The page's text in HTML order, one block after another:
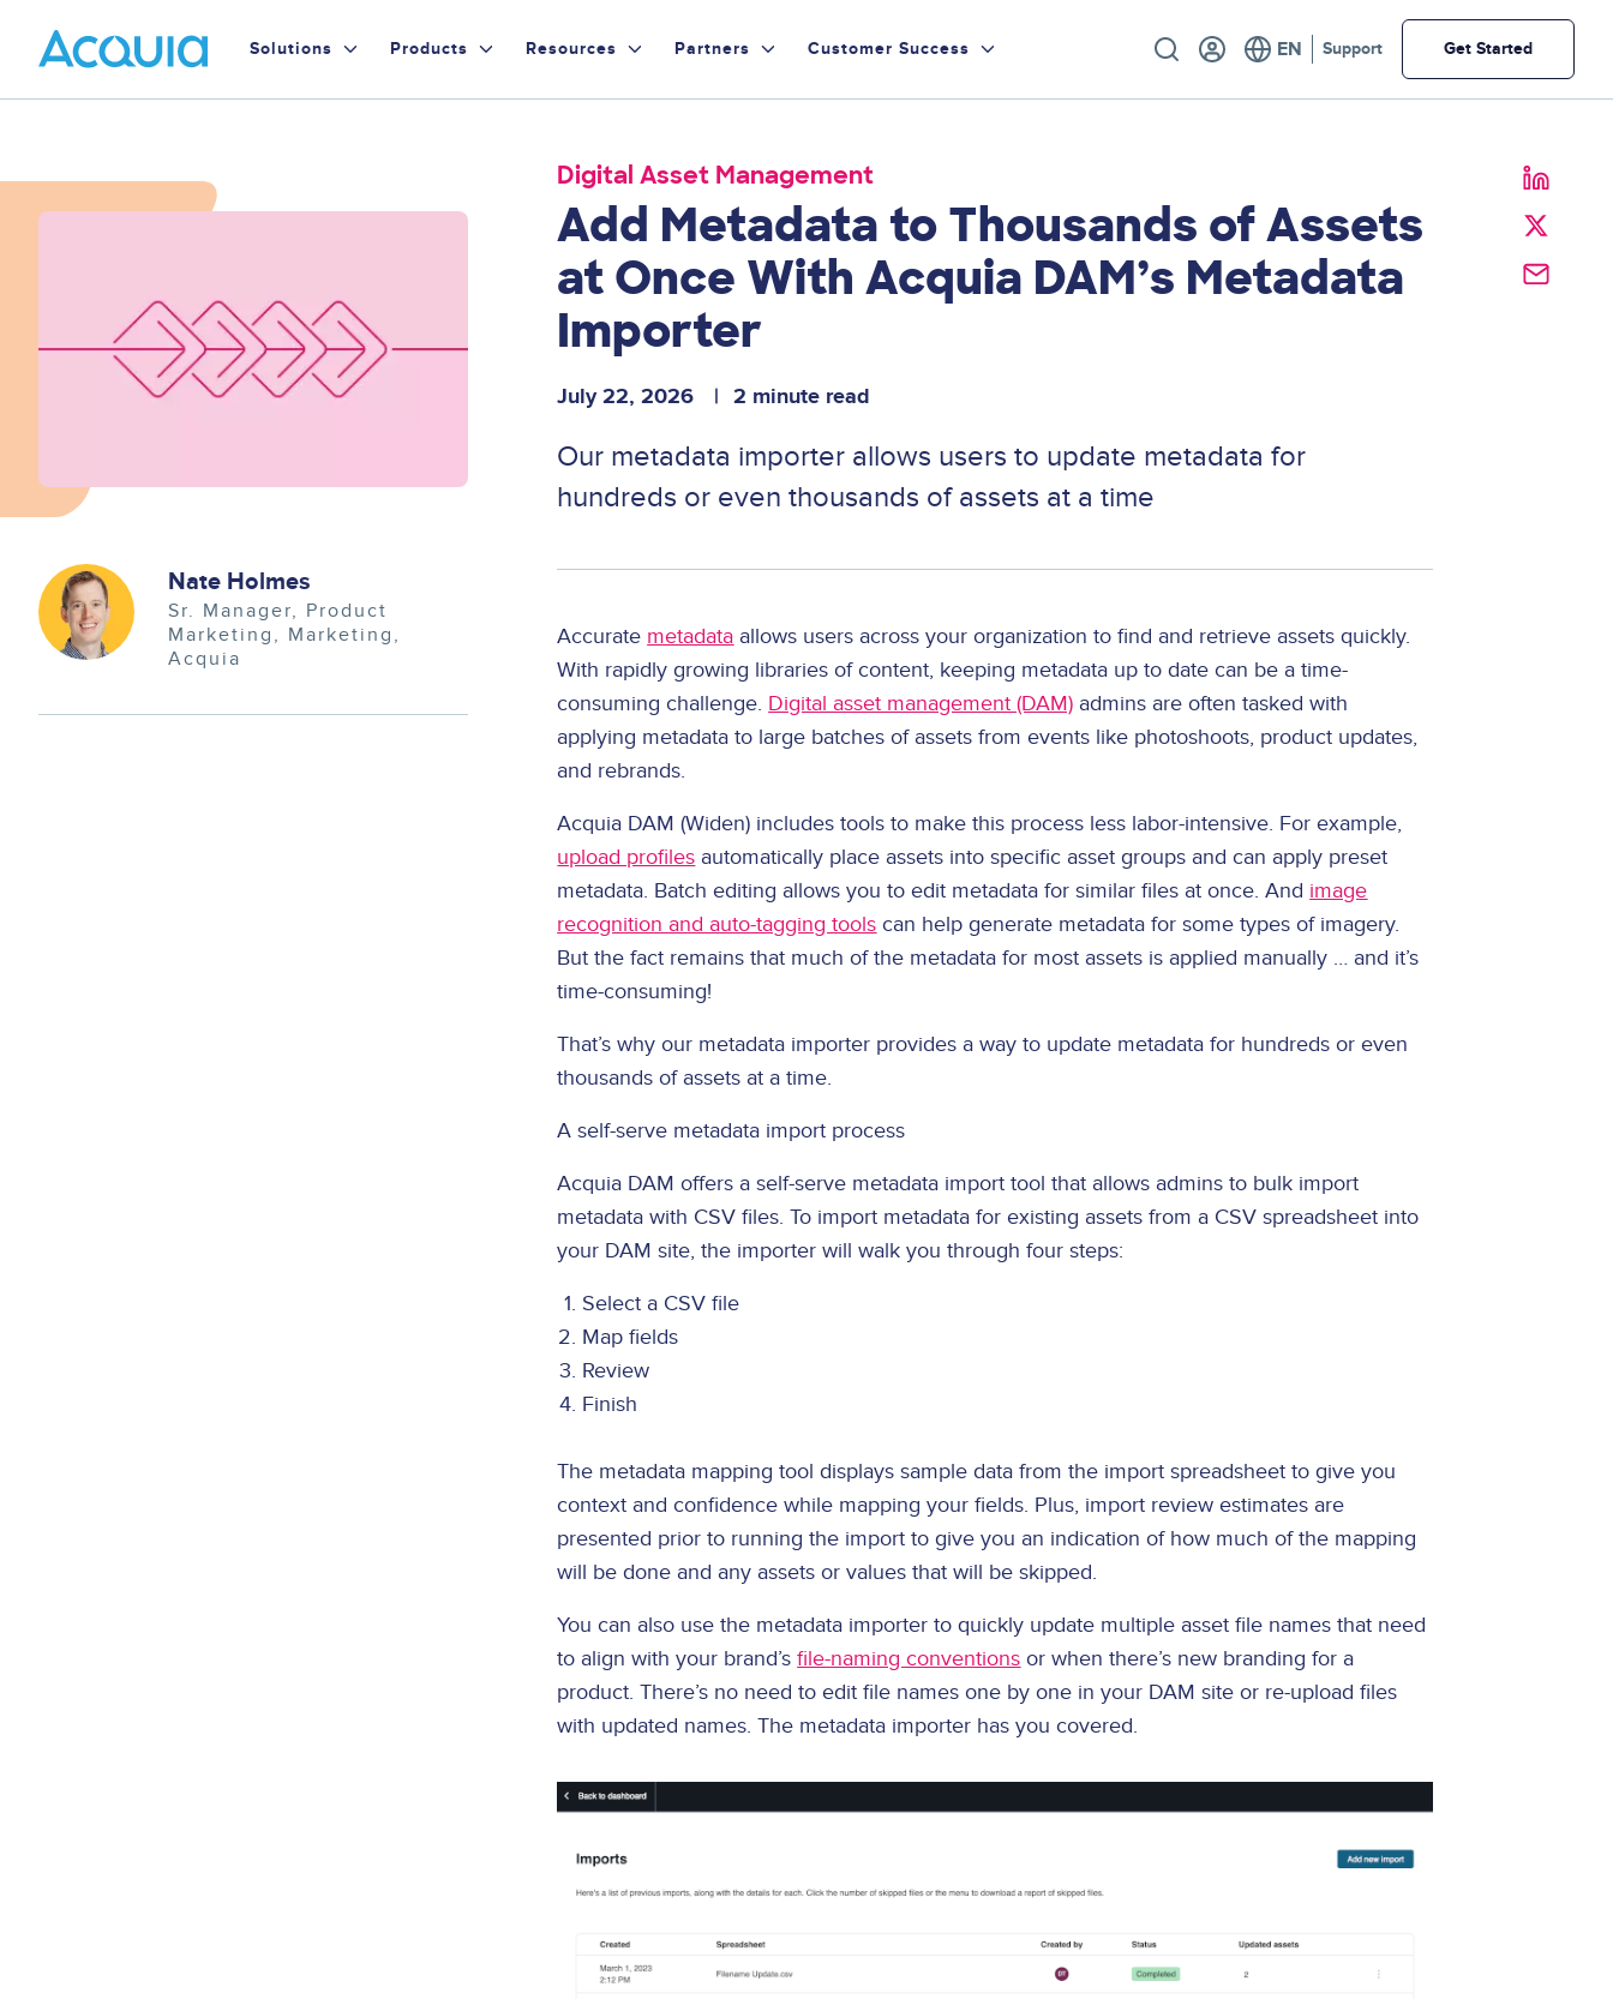
main
content
Primary
Solutions Products Resources Partners Customer Success Utility Support Get Started
Image Nate Holmes
Sr. Manager, Product
Marketing
Marketing
Acquia
Digital Asset Management
Add Metadata to Thousands of Assets
at Once With Acquia DAM’s Metadata
Importer
July 22, 2026 2 minute read
Our metadata importer allows users to update metadata for
hundreds or even thousands of assets at a time
Accurate metadata allows users across your organization to find and retrieve assets quickly.
With rapidly growing libraries of content, keeping metadata up to date can be a time-
consuming challenge. Digital asset management (DAM) admins are often tasked with
applying metadata to large batches of assets from events like photoshoots, product updates,
and rebrands.
Acquia DAM (Widen) includes tools to make this process less labor-intensive. For example,
upload profiles automatically place assets into specific asset groups and can apply preset
metadata. Batch editing allows you to edit metadata for similar files at once. And image
recognition and auto-tagging tools can help generate metadata for some types of imagery.
But the fact remains that much of the metadata for most assets is applied manually … and it’s
time-consuming!
That’s why our metadata importer provides a way to update metadata for hundreds or even
thousands of assets at a time.
A self-serve metadata import process
Acquia DAM offers a self-serve metadata import tool that allows admins to bulk import
metadata with CSV files. To import metadata for existing assets from a CSV spreadsheet into
your DAM site, the importer will walk you through four steps:
Select a CSV file
Map fields
Review
Finish
The metadata mapping tool displays sample data from the import spreadsheet to give you
context and confidence while mapping your fields. Plus, import review estimates are
presented prior to running the import to give you an indication of how much of the mapping
will be done and any assets or values that will be skipped.
You can also use the metadata importer to quickly update multiple asset file names that need
to align with your brand’sfile-naming conventions or when there’s new branding for a
product. There’s no need to edit file names one by one in your DAM site or re-upload files
with updated names. The metadata importer has you covered.
Image